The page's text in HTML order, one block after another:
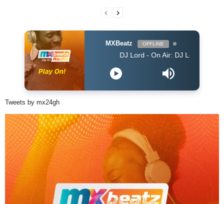
MXBeatz OFFLINE
DJ Lord - On Air: DJ Lord
Tweets by mx24gh